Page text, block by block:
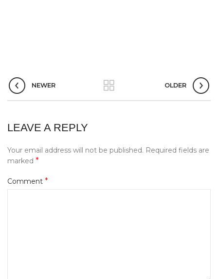
NEWER OLDER
LEAVE A REPLY
Your email address will not be published. Required fields are
marked *
Comment *